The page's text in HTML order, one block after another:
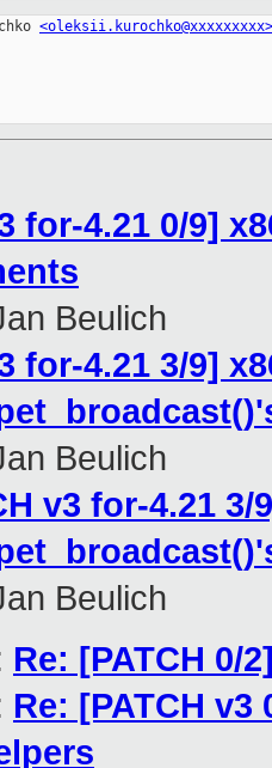
<oleksii.kurochko@xxxxxxxxx>
for-4.21 0/9]
Beulich
for-4.21 3/9]
Beulich
v3 for-4.21 3/
Beulich
Re: [PATCH 0/
Re: [PATCH